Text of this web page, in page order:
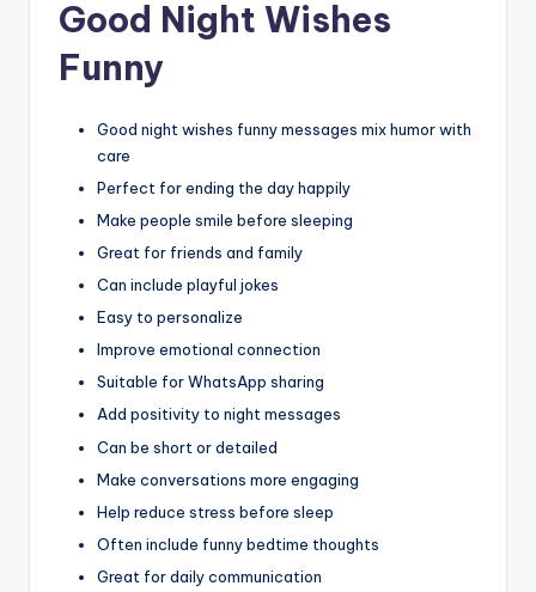
Good Night Wishes
Funny
Good night wishes funny messages mix humor with
care
Perfect for ending the day happily
Make people smile before sleeping
Great for friends and family
Can include playful jokes
Easy to personalize
Improve emotional connection
Suitable for WhatsApp sharing
Add positivity to night messages
Can be short or detailed
Make conversations more engaging
Help reduce stress before sleep
Often include funny bedtime thoughts
Great for daily communication